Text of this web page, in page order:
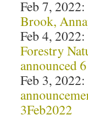
Feb 7, 2022:
Brook,
Feb 4, 2022:
Forestry
announced
Feb 3, 2022:
3Feb2022